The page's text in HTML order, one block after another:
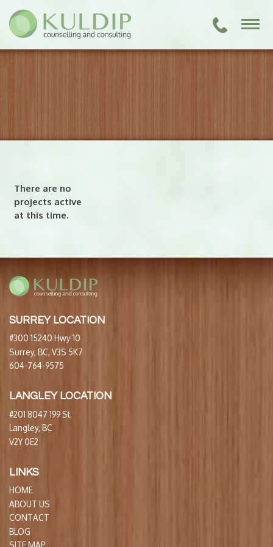
There are no
projects active
at this time.
SURREY LOCATION
#300 15240 Hwy 10
Surrey, BC, V3S 5K7
604-764-9575
LANGLEY LOCATION
#201 8047 199 St.
Langley, BC
V2Y 0E2
LINKS
HOME
ABOUT US
CONTACT
BLOG
SITE MAP